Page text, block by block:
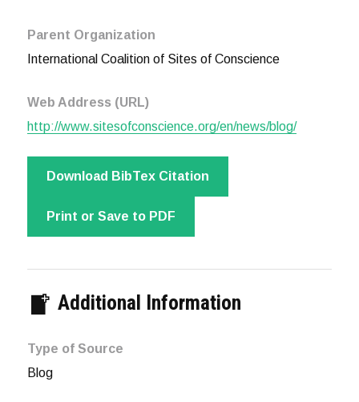
Parent Organization
International Coalition of Sites of Conscience
Web Address (URL)
http://www.sitesofconscience.org/en/news/blog/
Download BibTex Citation
Print or Save to PDF
Additional Information
Type of Source
Blog